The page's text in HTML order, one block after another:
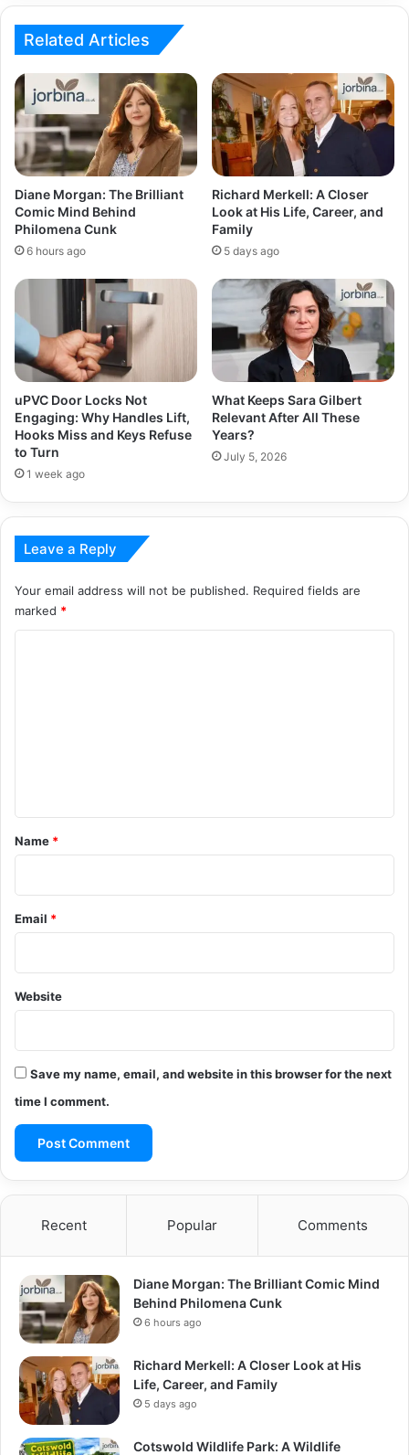
Related Articles
Diane Morgan: The Brilliant
Comic Mind Behind
Philomena Cunk
6 hours ago
Richard Merkell: A Closer
Look at His Life, Career, and
Family
5 days ago
uPVC Door Locks Not
Engaging: Why Handles Lift,
Hooks Miss and Keys Refuse
to Turn
1 week ago
What Keeps Sara Gilbert
Relevant After All These
Years?
July 5, 2026
Leave a Reply
Your email address will not be published. Required fields are
marked *
*
Name *
Email *
Website
Save my name, email, and website in this browser for the next
time I comment.
Recent Popular Comments
Diane Morgan: The Brilliant Comic Mind
Behind Philomena Cunk
6 hours ago
Richard Merkell: A Closer Look at His
Life, Career, and Family
5 days ago
Cotswold Wildlife Park: A Wildlife